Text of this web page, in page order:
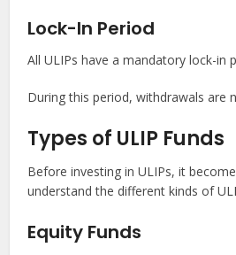
Lock-In Period
All ULIPs have a mandatory lock-in
During this period, withdrawals are
Types of ULIP Funds
Before investing in ULIPs, it
understand the different kinds of
Equity Funds